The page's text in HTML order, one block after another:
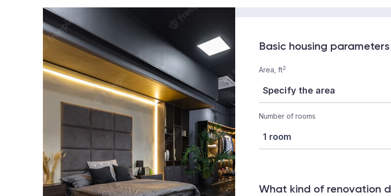
Basic housing parameters
Area, ft2
Number of rooms
What kind of renovation